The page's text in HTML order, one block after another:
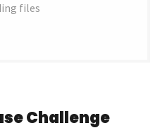
files
Challenge